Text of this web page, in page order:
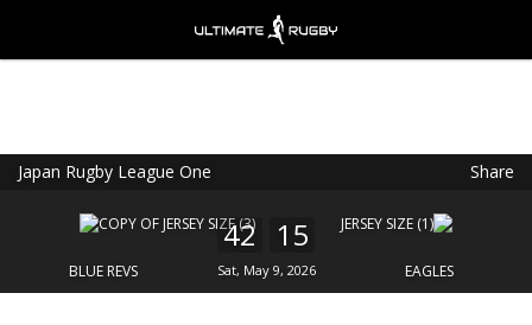
Japan Rugby League One Share
BLUE REVS
42 15
Sat, May 9, 2026 EAGLES
FREE - In Google Play